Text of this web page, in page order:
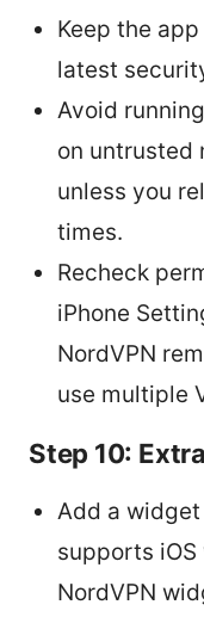
Keep the
latest
Avoid
on untrusted
unless you
times.
Recheck
iPhone
NordVPN
use multiple
Step 10:
Add a
supports
NordVPN